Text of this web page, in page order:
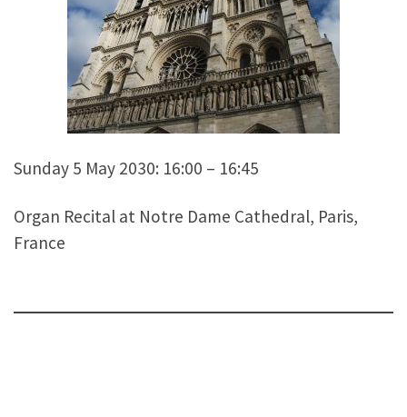
Sunday 5 May 2030: 16:00 – 16:45
Organ Recital at Notre Dame Cathedral, Paris,
France